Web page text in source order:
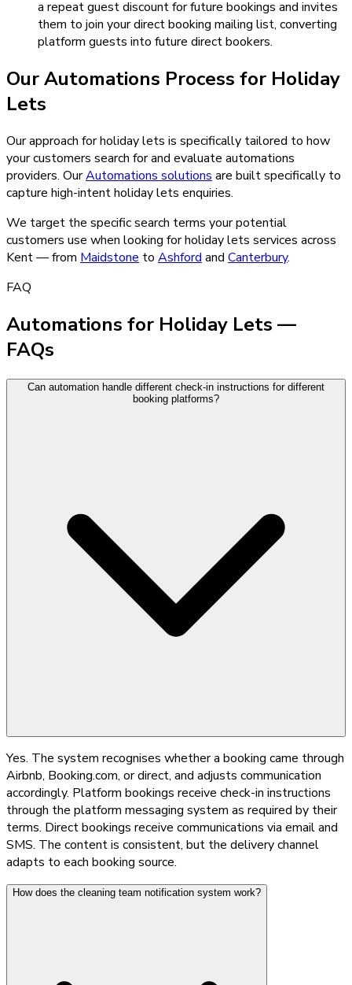
a repeat guest discount for future bookings and invites
them to join your direct booking mailing list, converting
platform guests into future direct bookers.
OurAutomations Process for Holiday
Lets
Our approach for holiday lets is specifically tailored to how
your customers search for and evaluate automations
providers. OurAutomations solutions are built specifically to
capture high-intentholiday lets enquiries.
We target the specific search terms your potential
customers use when looking forholiday lets services across
Kent — from Maidstone to Ashford and Canterbury.
FAQ
Automations for Holiday Lets —
FAQs
Can automation handle different check-in instructions for different
booking platforms?
Yes. The system recognises whether a booking came through
Airbnb, Booking.com, or direct, and adjusts communication
accordingly. Platform bookings receive check-in instructions
through the platform messaging system as required by their
terms. Direct bookings receive communications via email and
SMS. The content is consistent, but the delivery channel
adapts to each booking source.
How does the cleaning team notification system work?